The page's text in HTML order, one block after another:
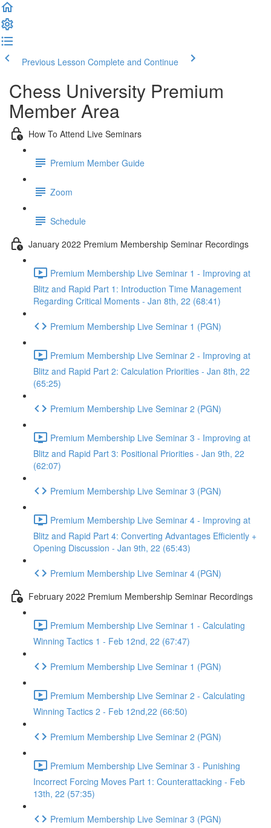
Previous Lesson Complete and Continue
Chess University Premium
Member Area
How To Attend Live Seminars
Premium Member Guide
Zoom
Schedule
January 2022 Premium Membership Seminar Recordings
Premium Membership Live Seminar 1 - Improving at
Blitz and Rapid Part 1: Introduction Time Management
Regarding Critical Moments - Jan 8th, 22 (68:41)
Premium Membership Live Seminar 1 (PGN)
Premium Membership Live Seminar 2 - Improving at
Blitz and Rapid Part 2: Calculation Priorities - Jan 8th, 22
(65:25)
Premium Membership Live Seminar 2 (PGN)
Premium Membership Live Seminar 3 - Improving at
Blitz and Rapid Part 3: Positional Priorities - Jan 9th, 22
(62:07)
Premium Membership Live Seminar 3 (PGN)
Premium Membership Live Seminar 4 - Improving at
Blitz and Rapid Part 4: Converting Advantages Efficiently +
Opening Discussion - Jan 9th, 22 (65:43)
Premium Membership Live Seminar 4 (PGN)
February 2022 Premium Membership Seminar Recordings
Premium Membership Live Seminar 1 - Calculating
Winning Tactics 1 - Feb 12nd, 22 (67:47)
Premium Membership Live Seminar 1 (PGN)
Premium Membership Live Seminar 2 - Calculating
Winning Tactics 2 - Feb 12nd,22 (66:50)
Premium Membership Live Seminar 2 (PGN)
Premium Membership Live Seminar 3 - Punishing
Incorrect Forcing Moves Part 1: Counterattacking - Feb
13th, 22 (57:35)
Premium Membership Live Seminar 3 (PGN)